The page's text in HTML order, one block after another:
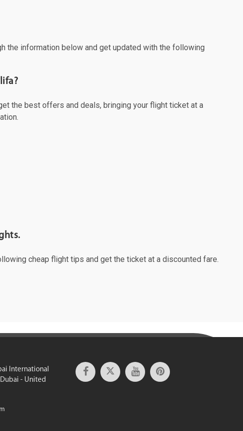
the information below and get updated with the following
the best offers and deals, bringing your flight ticket at a
cheap flight tips and get the ticket at a discounted fare.
International
- United